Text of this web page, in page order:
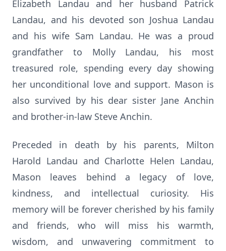
Elizabeth Landau and her husband Patrick
Landau, and his devoted son Joshua Landau
and his wife Sam Landau. He was a proud
grandfather to Molly Landau, his most
treasured role, spending every day showing
her unconditional love and support. Mason is
also survived by his dear sister Jane Anchin
and brother-in-law Steve Anchin.
Preceded in death by his parents, Milton
Harold Landau and Charlotte Helen Landau,
Mason leaves behind a legacy of love,
kindness, and intellectual curiosity. His
memory will be forever cherished by his family
and friends, who will miss his warmth,
wisdom, and unwavering commitment to